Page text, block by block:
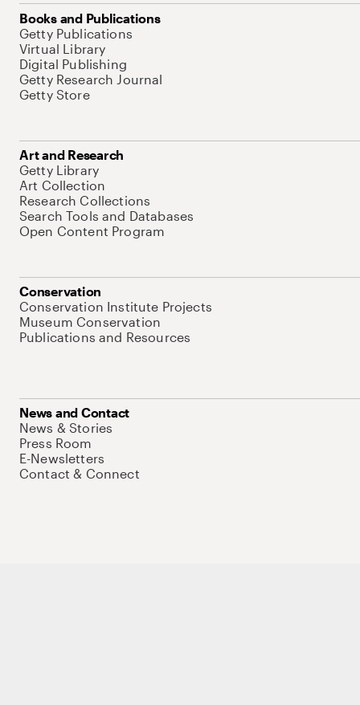
Books and Publications
Getty Publications
Virtual Library
Digital Publishing
Getty Research Journal
Getty Store
Art and Research
Getty Library
Art Collection
Research Collections
Search Tools and Databases
Open Content Program
Conservation
Conservation Institute Projects
Museum Conservation
Publications and Resources
News and Contact
News & Stories
Press Room
E-Newsletters
Contact & Connect